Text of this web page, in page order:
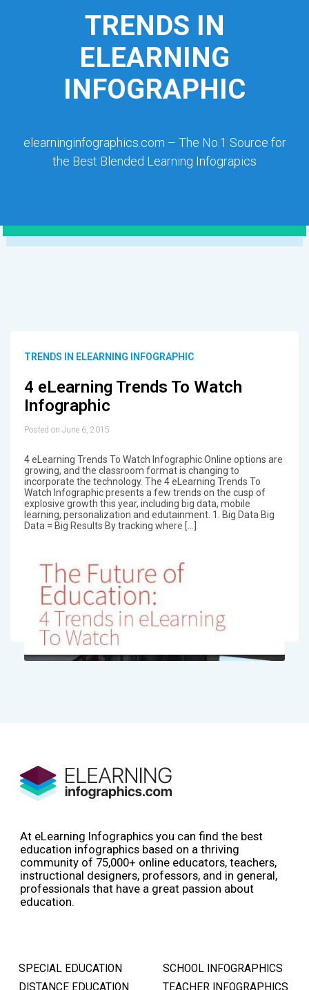
TRENDS IN
ELEARNING
INFOGRAPHIC
elearninginfographics.com – The No.1 Source for
the Best Blended Learning Infograpics
TRENDS IN ELEARNING INFOGRAPHIC
4 eLearning Trends To Watch
Infographic
Posted on June 6, 2015
4 eLearning Trends To Watch Infographic Online options are
growing, and the classroom format is changing to
incorporate the technology. The 4 eLearning Trends To
Watch Infographic presents a few trends on the cusp of
explosive growth this year, including big data, mobile
learning, personalization and edutainment. 1. Big Data Big
Data = Big Results By tracking where […]
At eLearning Infographics you can find the best
education infographics based on a thriving
community of 75,000+ online educators, teachers,
instructional designers, professors, and in general,
professionals that have a great passion about
education.
SPECIAL EDUCATION
DISTANCE EDUCATION
SCHOOL INFOGRAPHICS
TEACHER INFOGRAPHICS